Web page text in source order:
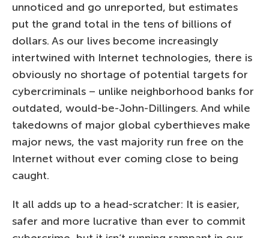
unnoticed and go unreported, but estimates
put the grand total in the tens of billions of
dollars. As our lives become increasingly
intertwined with Internet technologies, there is
obviously no shortage of potential targets for
cybercriminals – unlike neighborhood banks for
outdated, would-be-John-Dillingers. And while
takedowns of major global cyberthieves make
major news, the vast majority run free on the
Internet without ever coming close to being
caught.
It all adds up to a head-scratcher: It is easier,
safer and more lucrative than ever to commit